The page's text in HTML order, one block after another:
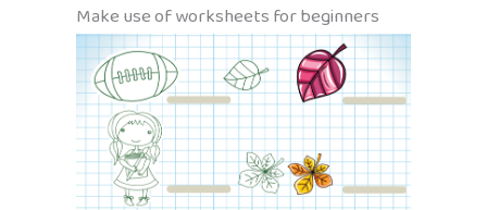
Make use of worksheets for beginners